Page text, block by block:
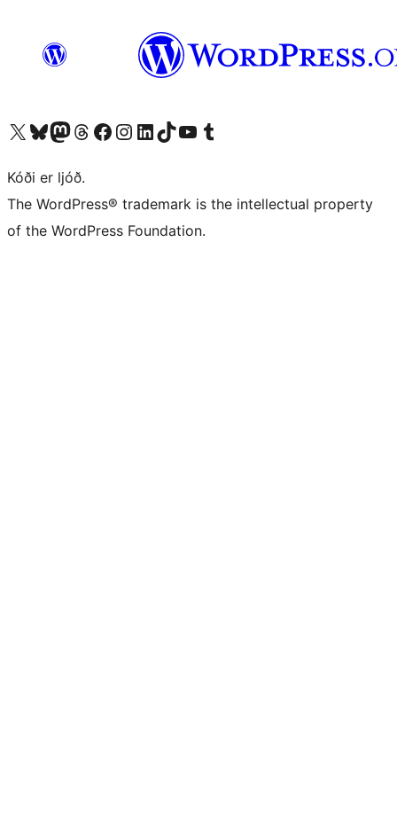
Visit our X (formerly Twitter) account
Visit our Bluesky account
Visit our Mastodon account
Visit our Threads account
Visit our Facebook page
Visit our Instagram account
Visit our LinkedIn account
Visit our TikTok account
Visit our YouTube channel
Visit our Tumblr account
Kóði er ljóð.
The WordPress® trademark is the intellectual property
of the WordPress Foundation.